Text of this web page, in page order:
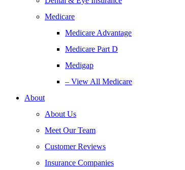
Medicare
Medicare Advantage
Medicare Part D
Medigap
– View All Medicare
About
About Us
Meet Our Team
Customer Reviews
Insurance Companies